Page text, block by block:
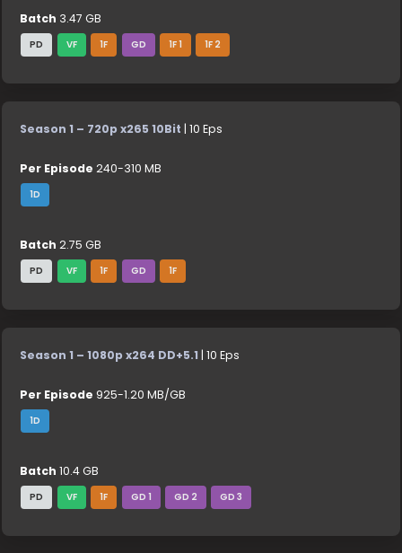
Batch 3.47 GB
PD VF 1F GD 1F 1 1F 2
Season 1 – 720p x265 10Bit | 10 Eps
Per Episode 240-310 MB
1D
Batch 2.75 GB
PD VF 1F GD 1F
Season 1 – 1080p x264 DD+5.1 | 10 Eps
Per Episode 925-1.20 MB/GB
1D
Batch 10.4 GB
PD VF 1F GD 1 GD 2 GD 3